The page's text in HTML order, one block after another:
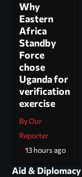
Why
Eastern
Africa
Standby
Force
chose
Uganda for
verification
exercise
By Our
Reporter
13 hours ago
Aid & Diplomacy